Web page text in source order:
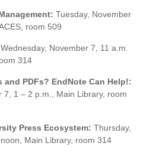
Tuesday, November
room 509
Wednesday, November 7, 11 a.m.
314
PDFs? EndNote Can Help!:
7, 1 – 2 p.m., Main Library, room
Press Ecosystem: Thursday,
Main Library, room 314